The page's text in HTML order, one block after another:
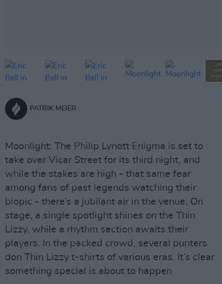
SEE
PATRIK MEIER
Moonlight: The Philip Lynott Enigma is set to
take over Vicar Street for its third night, and
while the stakes are high - that same fear
among fans of past legends watching their
biopic - there’s a jubilant air in the venue. On
stage, a single spotlight shines on the Thin
Lizzy, while a rhythm section awaits their
players. In the packed crowd, several punters
don Thin Lizzy t-shirts of various eras. It’s clear
something special is about to happen